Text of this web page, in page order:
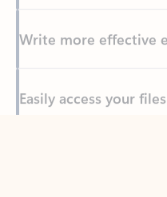
Easily access your files